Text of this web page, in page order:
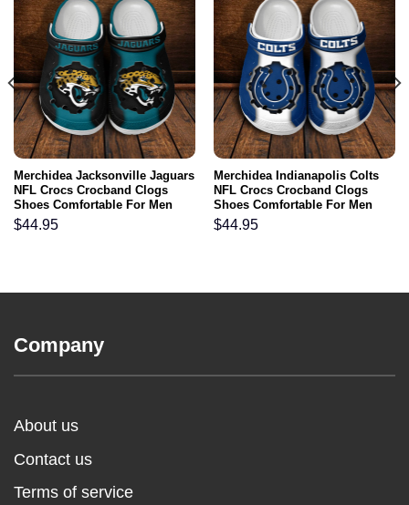
Merchidea Jacksonville Jaguars
NFL Crocs Crocband Clogs
Shoes Comfortable For Men
Women and Kids
$44.95
Merchidea Indianapolis Colts
NFL Crocs Crocband Clogs
Shoes Comfortable For Men
Women and Kids
$44.95
Company
About us
Contact us
Terms of service